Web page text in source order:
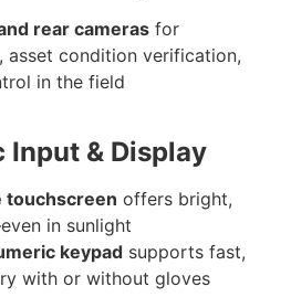
rear cameras for
asset condition verification,
in the field
Input & Display
touchscreen offers bright,
in sunlight
keypad supports fast,
with or without gloves